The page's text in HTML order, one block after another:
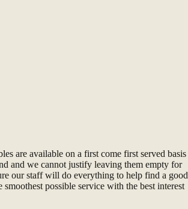
are available on a first come first served basis
and we cannot justify leaving them empty for
our staff will do everything to help find a good
possible service with the best interest